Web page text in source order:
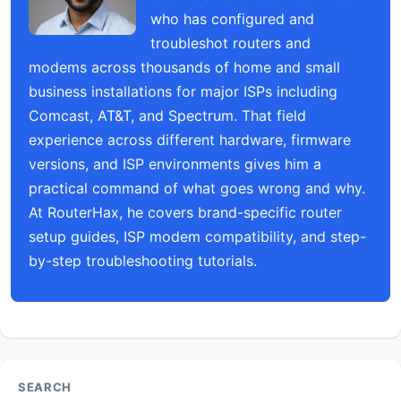
who has configured and
troubleshot routers and
modems across thousands of home and small
business installations for major ISPs including
Comcast, AT&T, and Spectrum. That field
experience across different hardware, firmware
versions, and ISP environments gives him a
practical command of what goes wrong and why.
At RouterHax, he covers brand-specific router
setup guides, ISP modem compatibility, and step-
by-step troubleshooting tutorials.
SEARCH